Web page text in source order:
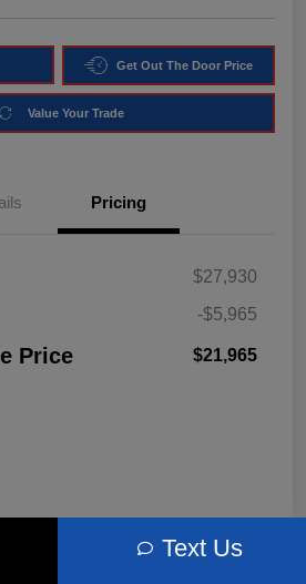
Get Out The Door Price
Value Your Trade
Pricing
$27,930
-$5,965
Price $21,965
Text Us